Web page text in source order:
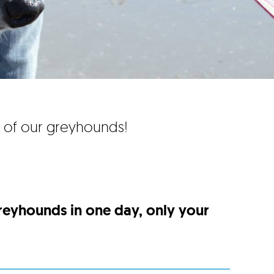
our greyhounds!
in one day, only your